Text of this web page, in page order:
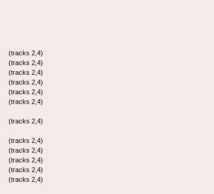
(tracks 2,4)
(tracks 2,4)
(tracks 2,4)
(tracks 2,4)
(tracks 2,4)
(tracks 2,4)
(tracks 2,4)
(tracks 2,4)
(tracks 2,4)
(tracks 2,4)
(tracks 2,4)
(tracks 2,4)